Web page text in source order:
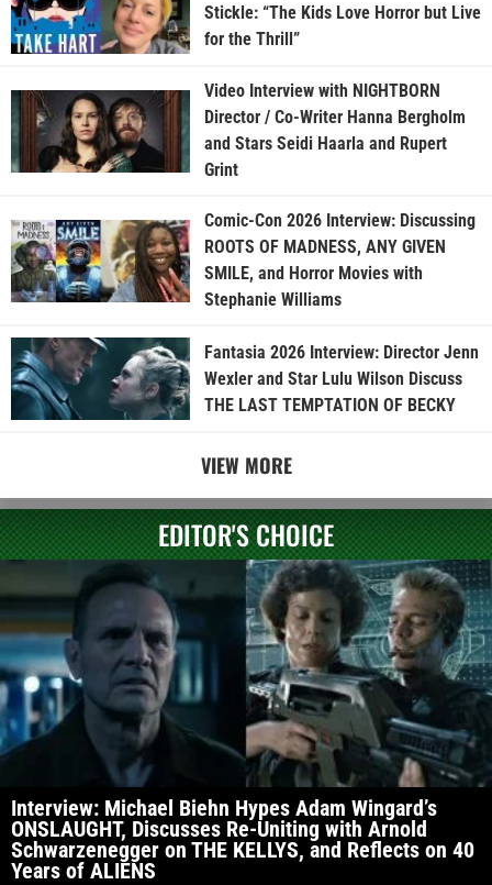
Stickle: “The Kids Love Horror but Live
for the Thrill”
Video Interview with NIGHTBORN
Director / Co-Writer Hanna Bergholm
and Stars Seidi Haarla and Rupert
Grint
Comic-Con 2026 Interview: Discussing
ROOTS OF MADNESS, ANY GIVEN
SMILE, and Horror Movies with
Stephanie Williams
Fantasia 2026 Interview: Director Jenn
Wexler and Star Lulu Wilson Discuss
THE LAST TEMPTATION OF BECKY
VIEW MORE
EDITOR'S CHOICE
Interview: Michael Biehn Hypes Adam Wingard’s
ONSLAUGHT, Discusses Re-Uniting with Arnold
Schwarzenegger on THE KELLYS, and Reflects on 40
Years of ALIENS